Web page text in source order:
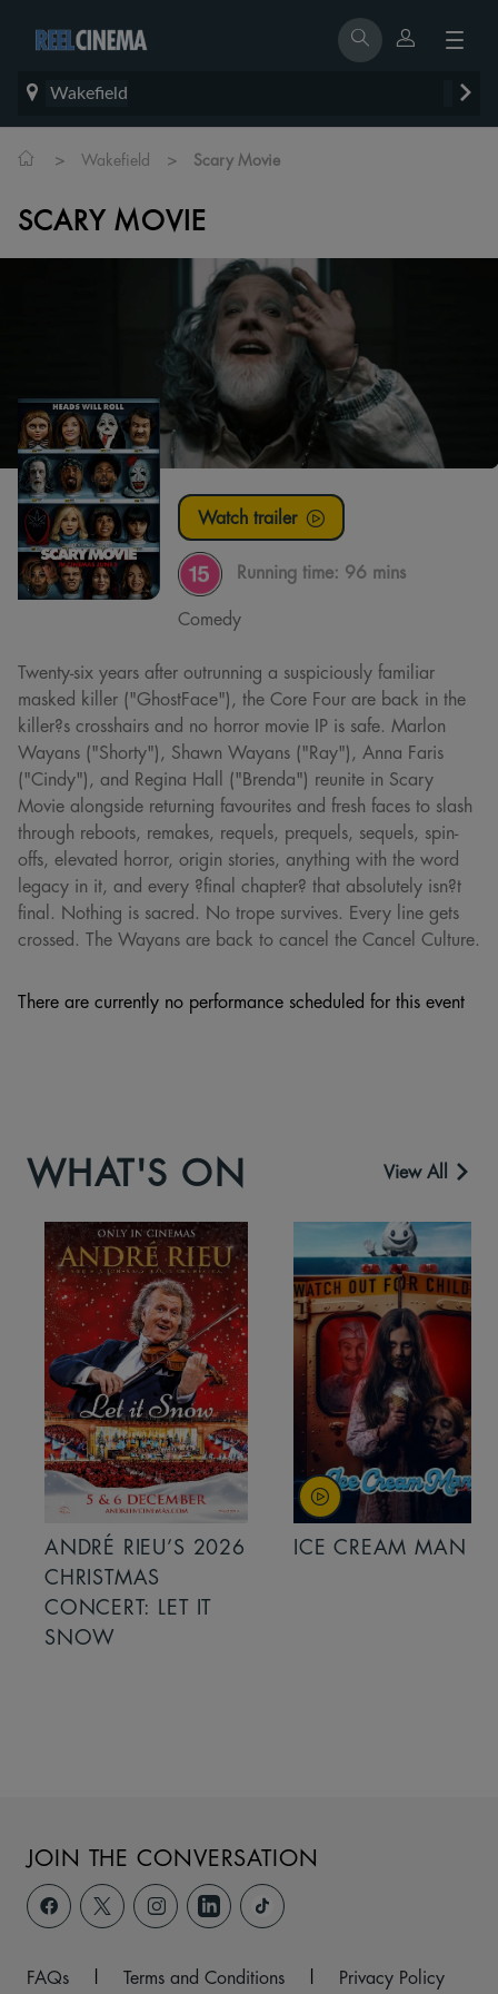
Wakefield
> Wakefield > Scary Movie
SCARY MOVIE
Watch trailer
Running time: 96 mins
Comedy
Twenty-six years after outrunning a suspiciously familiar
masked killer ("GhostFace"), the Core Four are back in the
killer?s crosshairs and no horror movie IP is safe. Marlon
Wayans ("Shorty"), Shawn Wayans ("Ray"), Anna Faris
("Cindy"), and Regina Hall ("Brenda") reunite in Scary
Movie alongside returning favourites and fresh faces to slash
through reboots, remakes, requels, prequels, sequels, spin-
offs, elevated horror, origin stories, anything with the word
legacy in it, and every ?final chapter? that absolutely isn?t
final. Nothing is sacred. No trope survives. Every line gets
crossed. The Wayans are back to cancel the Cancel Culture.
There are currently no performance scheduled for this event
WHAT'S ON View All
ANDRÉ RIEU’S 2026
CHRISTMAS
CONCERT: LET IT
SNOW
ICE CREAM MAN
JOIN THE CONVERSATION
FAQs | Terms and Conditions | Privacy Policy